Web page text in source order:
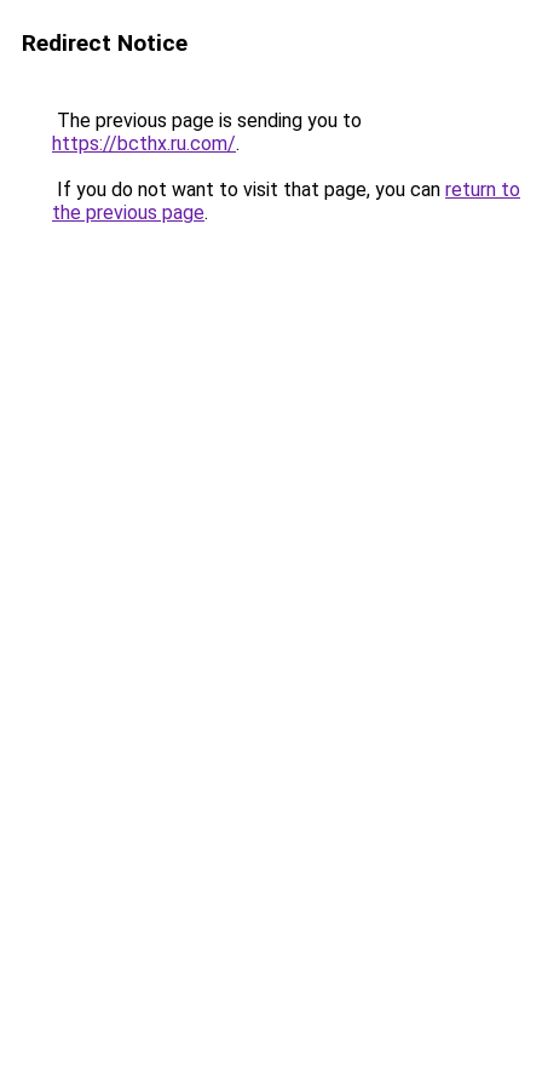
Redirect Notice
The previous page is sending you to
https://bcthx.ru.com/.
If you do not want to visit that page, you can return to
the previous page.